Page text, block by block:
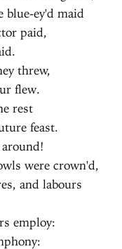
blue-ey'd maid
paid,
threw,
flew.
rest
feast.
were crown'd,
and labours
employ: